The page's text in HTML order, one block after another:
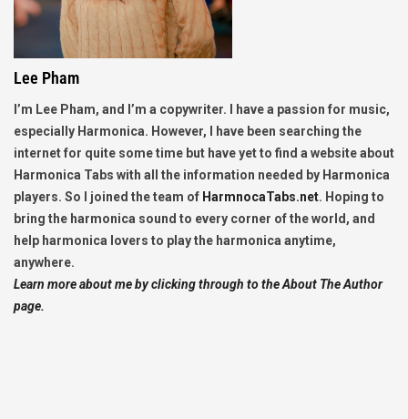
Lee Pham
I’m Lee Pham, and I’m a copywriter. I have a passion for music,
especially Harmonica. However, I have been searching the
internet for quite some time but have yet to find a website about
Harmonica Tabs with all the information needed by Harmonica
players. So I joined the team of HarmnocaTabs.net. Hoping to
bring the harmonica sound to every corner of the world, and
help harmonica lovers to play the harmonica anytime,
anywhere.
Learn more about me by clicking through to the About The Author
page.